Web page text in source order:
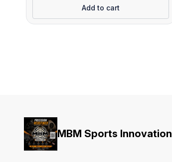
Add to cart
MBM Sports Innovation